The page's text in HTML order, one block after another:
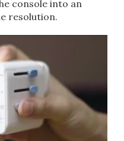
console into an
resolution.